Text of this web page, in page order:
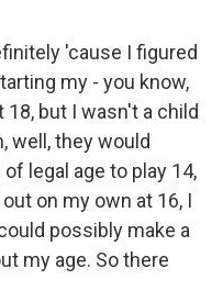
'cause I figured
my - you know,
but I wasn't a child
well, they would
legal age to play 14,
on my own at 16, I
possibly make a
my age. So there